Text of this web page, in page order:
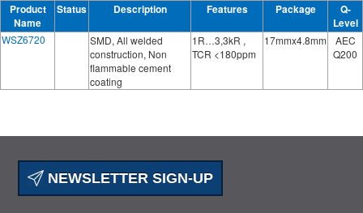
Product
Name
Status Description Features Package
Q-
Level
WSZ6720
SMD, All welded
construction, Non
flammable cement
coating
1R…3,3kR ,
TCR <180ppm
17mmx4.8mm
AEC
Q200
NEWSLETTER SIGN-UP